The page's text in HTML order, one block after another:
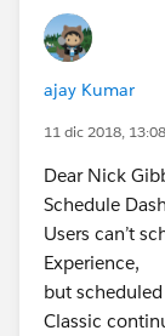
ajay Kumar
11 dic 2018, 13:08
Dear Nick
Schedule
Users can’t
Experience,
but
Classic